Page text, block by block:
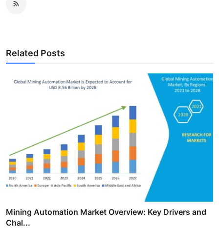
Related Posts
Mining Automation Market Overview: Key Drivers and
Chal...